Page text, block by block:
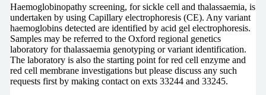
Haemoglobinopathy screening, for sickle cell and thalassaemia, is
undertaken by using Capillary electrophoresis (CE). Any variant
haemoglobins detected are identified by acid gel electrophoresis.
Samples may be referred to the Oxford regional genetics
laboratory for thalassaemia genotyping or variant identification.
The laboratory is also the starting point for red cell enzyme and
red cell membrane investigations but please discuss any such
requests first by making contact on exts 33244 and 33245.